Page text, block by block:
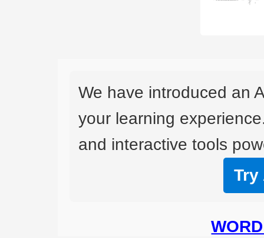
We have introduced an
your learning
and interactive tools
Try